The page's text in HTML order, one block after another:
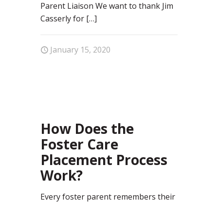
Parent Liaison We want to thank Jim
Casserly for […]
January 15, 2020
How Does the
Foster Care
Placement Process
Work?
Every foster parent remembers their